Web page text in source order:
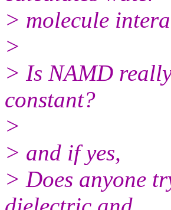
> molecule
>
> Is NAMD
constant?
>
> and if yes,
> Does anyone